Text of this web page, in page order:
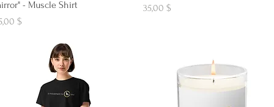
- Muscle Shirt
$
Prix
35,00 $